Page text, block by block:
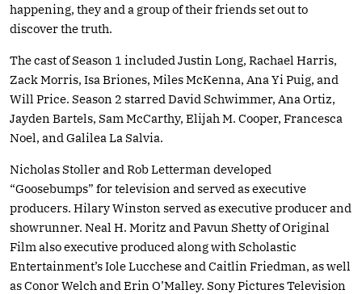
happening, they and a group of their friends set out to
discover the truth.
The cast of Season 1 included Justin Long, Rachael Harris,
Zack Morris, Isa Briones, Miles McKenna, Ana Yi Puig, and
Will Price. Season 2 starred David Schwimmer, Ana Ortiz,
Jayden Bartels, Sam McCarthy, Elijah M. Cooper, Francesca
Noel, and Galilea La Salvia.
Nicholas Stoller and Rob Letterman developed
“Goosebumps” for television and served as executive
producers. Hilary Winston served as executive producer and
showrunner. Neal H. Moritz and Pavun Shetty of Original
Film also executive produced along with Scholastic
Entertainment’s Iole Lucchese and Caitlin Friedman, as well
as Conor Welch and Erin O’Malley. Sony Pictures Television